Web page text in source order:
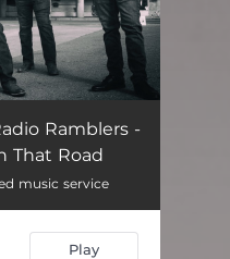
Road 04:14
Ramblers -
That Road
music service
Play